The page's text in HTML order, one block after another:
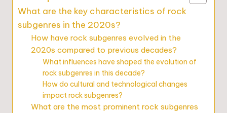
What are the key characteristics of rock
subgenres in the 2020s?
How have rock subgenres evolved in the
2020s compared to previous decades?
What influences have shaped the evolution of
rock subgenres in this decade?
How do cultural and technological changes
impact rock subgenres?
What are the most prominent rock subgenres